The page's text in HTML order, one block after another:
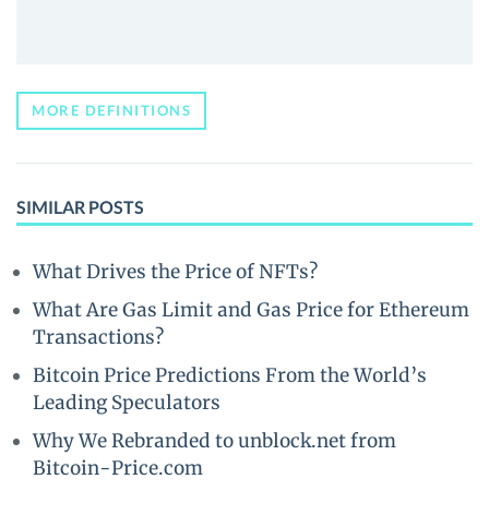
MORE DEFINITIONS
SIMILAR POSTS
What Drives the Price of NFTs?
What Are Gas Limit and Gas Price for Ethereum
Transactions?
Bitcoin Price Predictions From the World’s
Leading Speculators
Why We Rebranded to unblock.net from
Bitcoin-Price.com